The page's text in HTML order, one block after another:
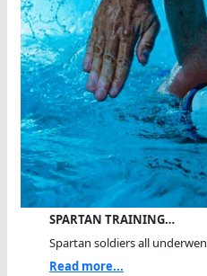
SPARTAN TRAINING…
Spartan soldiers all
Read more...